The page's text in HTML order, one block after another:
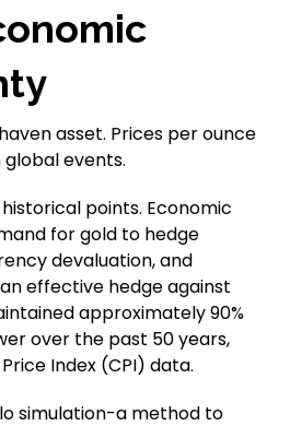
asset. Prices per ounce
events.
points. Economic
for gold to hedge
devaluation, and
effective hedge against
approximately 90%
over the past 50 years,
Index (CPI) data.
simulation-a method to